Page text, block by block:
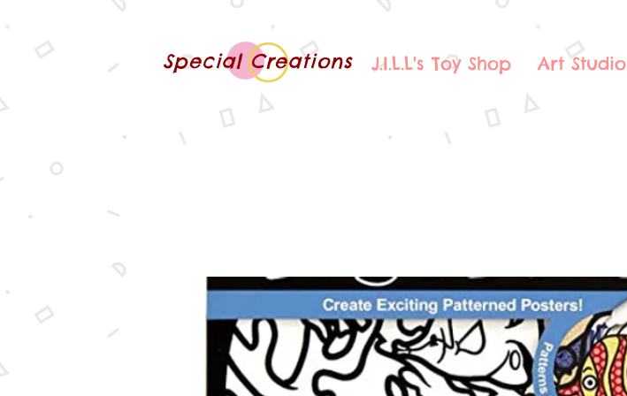
Special Creations J.I.L.L's Toy Shop Art Studio